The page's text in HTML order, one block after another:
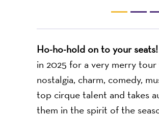
Ho-ho-hold on to your seats!
in 2025 for a very merry
nostalgia, charm, comedy,
top cirque talent and takes
them in the spirit of the